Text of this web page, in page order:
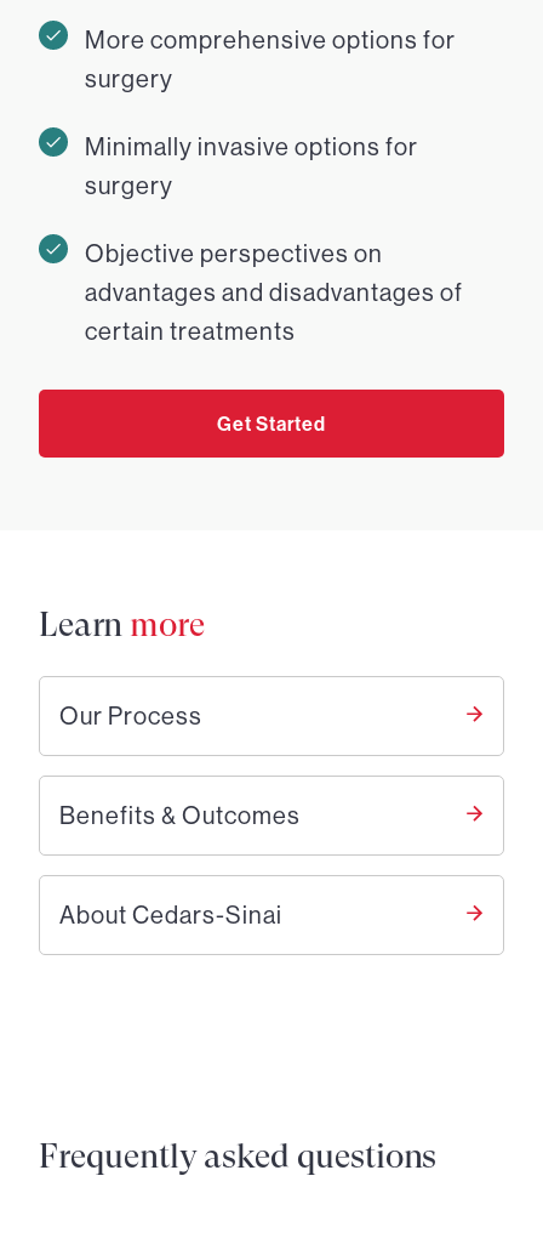
More comprehensive options for
surgery
Minimally invasive options for
surgery
Objective perspectives on
advantages and disadvantages of
certain treatments
Get Started
Learn more
Our Process
Benefits & Outcomes
About Cedars-Sinai
Frequently asked questions